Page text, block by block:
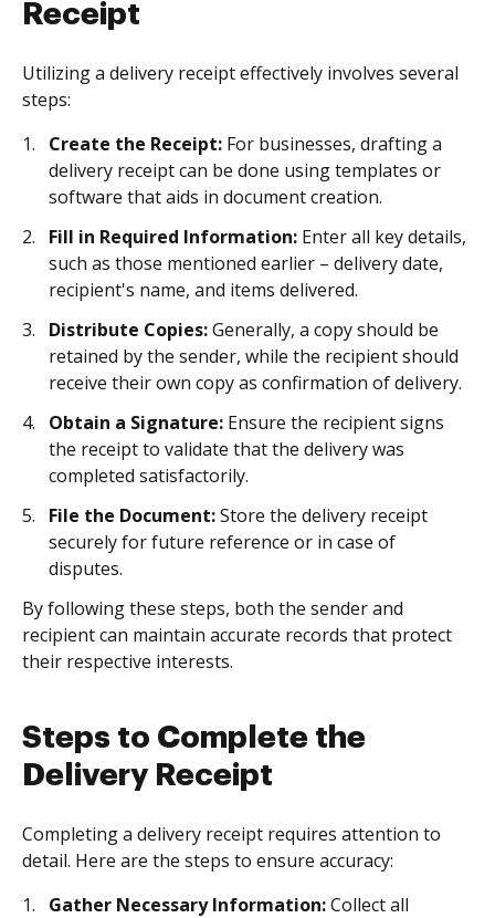
Receipt
Utilizing a delivery receipt effectively involves several
steps:
Create the Receipt: For businesses, drafting a
delivery receipt can be done using templates or
software that aids in document creation.
Fill in Required Information: Enter all key details,
such as those mentioned earlier – delivery date,
recipient's name, and items delivered.
Distribute Copies:Generally, a copy should be
retained by the sender, while the recipient should
receive their own copy as confirmation of delivery.
Obtain a Signature: Ensure the recipient signs
the receipt to validate that the delivery was
completed satisfactorily.
File the Document:Store the delivery receipt
securely for future reference or in case of
disputes.
By following these steps, both the sender and
recipient can maintain accurate records that protect
their respective interests.
Steps to Complete the
Delivery Receipt
Completing a delivery receipt requires attention to
detail. Here are the steps to ensure accuracy:
Gather Necessary Information:Collect all